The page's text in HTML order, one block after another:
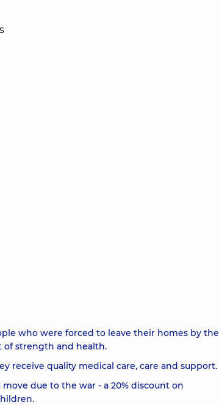
who were forced to leave their homes by the
of strength and health.
receive quality medical care, care and support.
due to the war - a 20% discount on